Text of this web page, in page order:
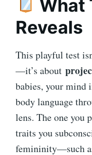
What
Reveals
This playful test
—it’s about
babies, your mind
body language
lens. The one you
traits you
femininity—such